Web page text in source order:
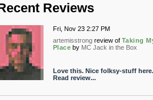
Reviews
Fri, Nov 23 2:27 PM
artemisstrong review of Taking
Place by MC Jack in the Box
Love this. Nice folksy-stuff here.
Read review...